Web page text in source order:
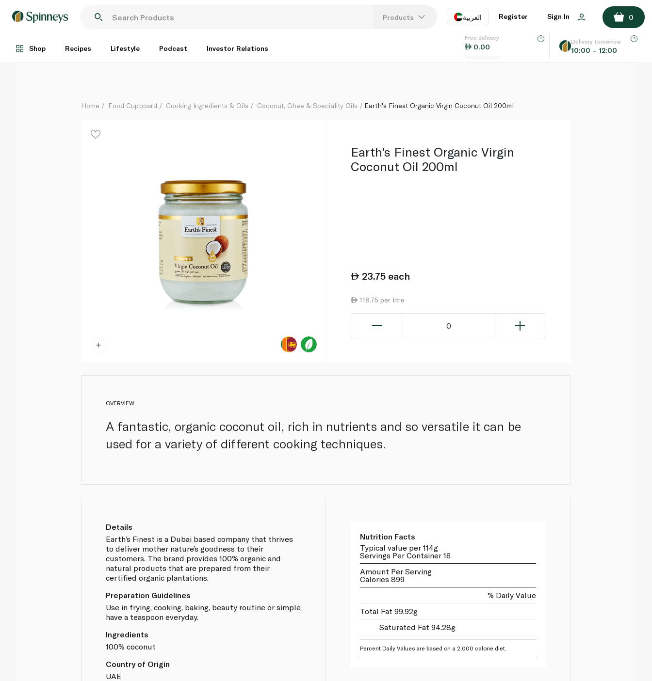
Products العربية
EN
Register Sign In 0
Shop Recipes Lifestyle Podcast Investor Relations
Free delivery
0.00
Delivery tomorrow
10:00 – 12:00
Each
ADD TO BASKET
Home Food Cupboard Cooking Ingredients & Oils Coconut, Ghee & Speciality Oils Earth's Finest Organic Virgin Coconut Oil 200ml
Earth's Finest Organic Virgin
Coconut Oil 200ml
23.75 each
118.75 per litre
0
OVERVIEW
A fantastic, organic coconut oil, rich in nutrients and so versatile it can be
used for a variety of different cooking techniques.
Details
Earth’s Finest is a Dubai based company that thrives
to deliver mother nature’s goodness to their
customers. The brand provides 100% organic and
natural products that are prepared from their
certified organic plantations.
Preparation Guidelines
Use in frying, cooking, baking, beauty routine or simple
have a teaspoon everyday.
Ingredients
100% coconut
Country of Origin
UAE
Nutrition Facts
Typical value per 114g
Servings Per Container 16
Amount Per Serving
Calories 899
% Daily Value
Total Fat 99.92g
Saturated Fat 94.28g
Percent Daily Values are based on a 2,000 calorie diet.